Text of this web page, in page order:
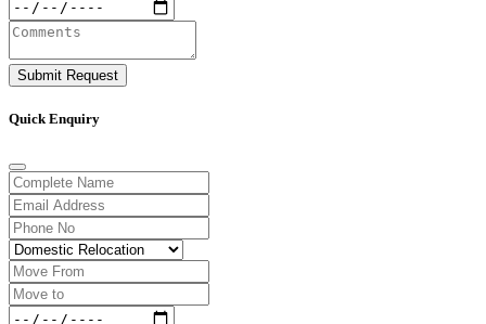
Submit Request
Quick Enquiry